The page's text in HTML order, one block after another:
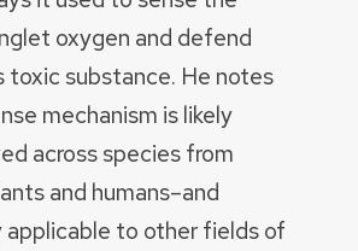
oxygen and defend
substance. He notes
mechanism is likely
across species from
and humans–and
to other fields of